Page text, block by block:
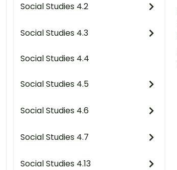
Social Studies 4.2
Social Studies 4.3
Social Studies 4.4
Social Studies 4.5
Social Studies 4.6
Social Studies 4.7
Social Studies 4.13